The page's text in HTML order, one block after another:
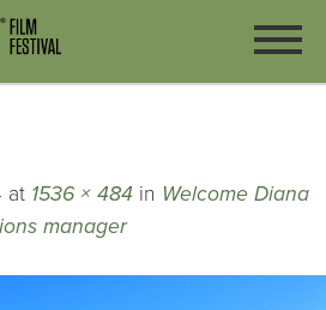
at 1536 × 484 in Welcome Diana
manager